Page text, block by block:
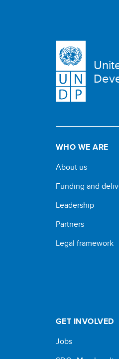
WHO WE ARE
About us
Funding and
Leadership
Partners
Legal framework
GET INVOLVED
Jobs